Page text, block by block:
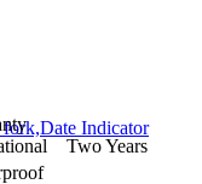
Two Years